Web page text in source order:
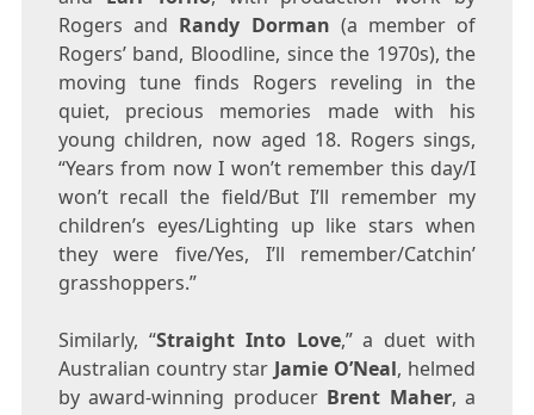
Rogers and Randy Dorman (a member of
Rogers’ band, Bloodline, since the 1970s), the
moving tune finds Rogers reveling in the
quiet, precious memories made with his
young children, now aged 18. Rogers sings,
“Years from now I won’t remember this day/I
won’t recall the field/But I’ll remember my
children’s eyes/Lighting up like stars when
they were five/Yes, I’ll remember/Catchin’
grasshoppers.”
Similarly, “Straight Into Love,” a duet with
Australian country star Jamie O’Neal, helmed
by award-winning producer Brent Maher, a